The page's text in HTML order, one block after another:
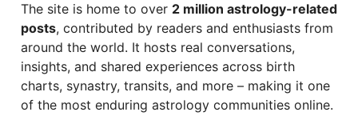
The site is home to over 2 million astrology-related
posts, contributed by readers and enthusiasts from
around the world. It hosts real conversations,
insights, and shared experiences across birth
charts, synastry, transits, and more – making it one
of the most enduring astrology communities online.